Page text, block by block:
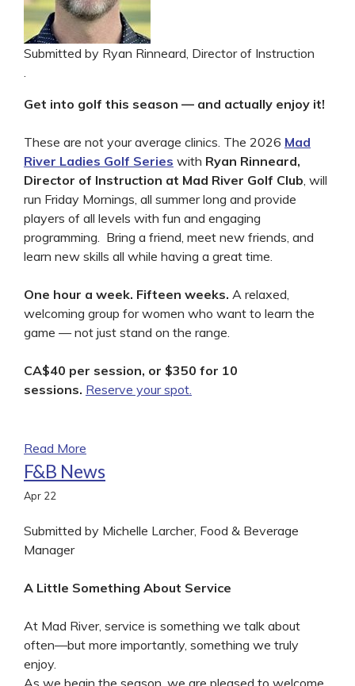
Submitted by Ryan Rinneard, Director of Instruction
Get into golf this season — and actually enjoy it!
These are not your average clinics. The 2026 Mad
River Ladies Golf Series with Ryan Rinneard,
Director of Instruction at Mad River Golf Club , will
run Friday Mornings, all summer long and provide
players of all levels with fun and engaging
programming. Bring a friend, meet new friends, and
learn new skills all while having a great time.
One hour a week. Fifteen weeks. A relaxed,
welcoming group for women who want to learn the
game — not just stand on the range.
CA$40 per session, or $350 for 10
sessions. Reserve your spot.
Read More
F&B News
Apr 22
Submitted by Michelle Larcher, Food & Beverage
Manager
A Little Something About Service
At Mad River, service is something we talk about
often—but more importantly, something we truly
enjoy.
As we begin the season, we are pleased to welcome